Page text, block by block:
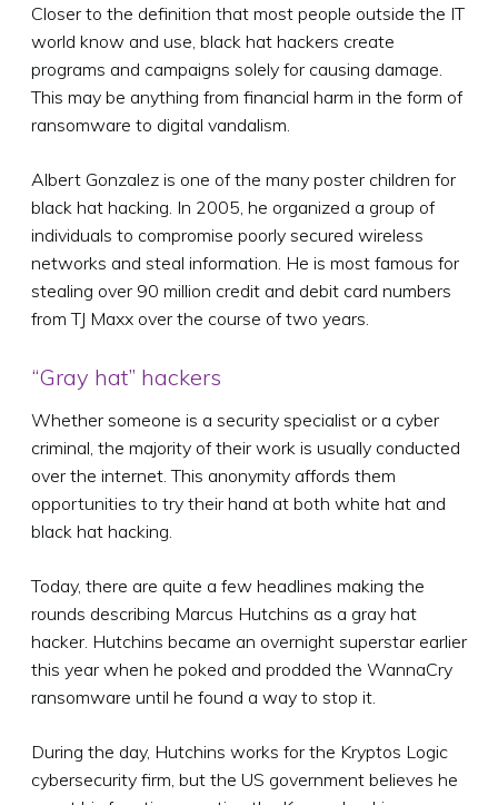
Closer to the definition that most people outside the IT
world know and use, black hat hackers create
programs and campaigns solely for causing damage.
This may be anything from financial harm in the form of
ransomware to digital vandalism.
Albert Gonzalez is one of the many poster children for
black hat hacking. In 2005, he organized a group of
individuals to compromise poorly secured wireless
networks and steal information. He is most famous for
stealing over 90 million credit and debit card numbers
from TJ Maxx over the course of two years.
“Gray hat” hackers
Whether someone is a security specialist or a cyber
criminal, the majority of their work is usually conducted
over the internet. This anonymity affords them
opportunities to try their hand at both white hat and
black hat hacking.
Today, there are quite a few headlines making the
rounds describing Marcus Hutchins as a gray hat
hacker. Hutchins became an overnight superstar earlier
this year when he poked and prodded the WannaCry
ransomware until he found a way to stop it.
During the day, Hutchins works for the Kryptos Logic
cybersecurity firm, but the US government believes he